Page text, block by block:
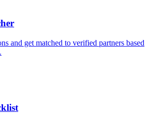
and get matched to verified partners based